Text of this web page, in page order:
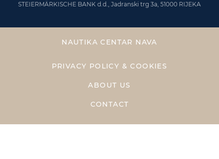
STEIERMÄRKISCHE BANK d.d., Jadranski trg 3a, 51000 RIJEKA
NAUTIKA CENTAR NAVA
PRIVACY POLICY & COOKIES
ABOUT US
CONTACT